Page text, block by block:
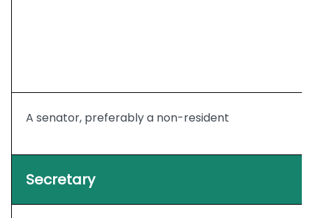
A senator, preferably a non-resident
Secretary